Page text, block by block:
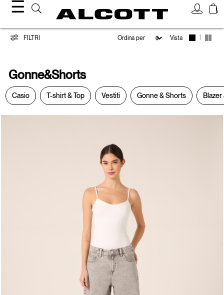
☰
Gonne&Shorts
FILTRI Vista
Gonne&Shorts
Casio T-shirt & Top Vestiti Gonne & Shorts Blazer